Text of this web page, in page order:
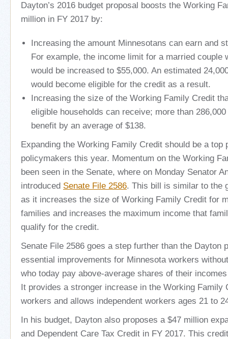
Dayton’s 2016 budget proposal boosts the Working
million in FY 2017 by:
Increasing the amount Minnesotans can earn and
For example, the income limit for a married couple
would be increased to $55,000. An estimated
would become eligible for the credit as a result.
Increasing the size of the Working Family Credit
eligible households can receive; more than
benefit by an average of $138.
Expanding the Working Family Credit should be a top
policymakers this year. Momentum on the Working
been seen in the Senate, where on Monday Senator
introduced Senate File 2586. This bill is similar to the
as it increases the size of Working Family Credit for
families and increases the maximum income that
qualify for the credit.
Senate File 2586 goes a step further than the Dayton
essential improvements for Minnesota workers
who today pay above-average shares of their
It provides a stronger increase in the Working Family
workers and allows independent workers ages 21 to
In his budget, Dayton also proposes a $47 million
and Dependent Care Tax Credit in FY 2017. This